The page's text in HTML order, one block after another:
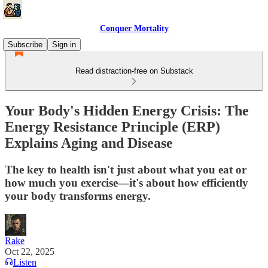
Conquer Mortality
Subscribe
Sign in
Read distraction-free on Substack
Your Body's Hidden Energy Crisis: The
Energy Resistance Principle (ERP)
Explains Aging and Disease
The key to health isn't just about what you eat or
how much you exercise—it's about how efficiently
your body transforms energy.
Rake
Oct 22, 2025
Listen